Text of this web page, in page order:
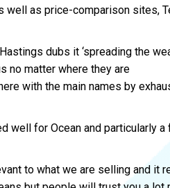
well as price-comparison sites,
dubs it ‘spreading the
no matter where they are
with the main names by
well for Ocean and particularly a
to what we are selling and it